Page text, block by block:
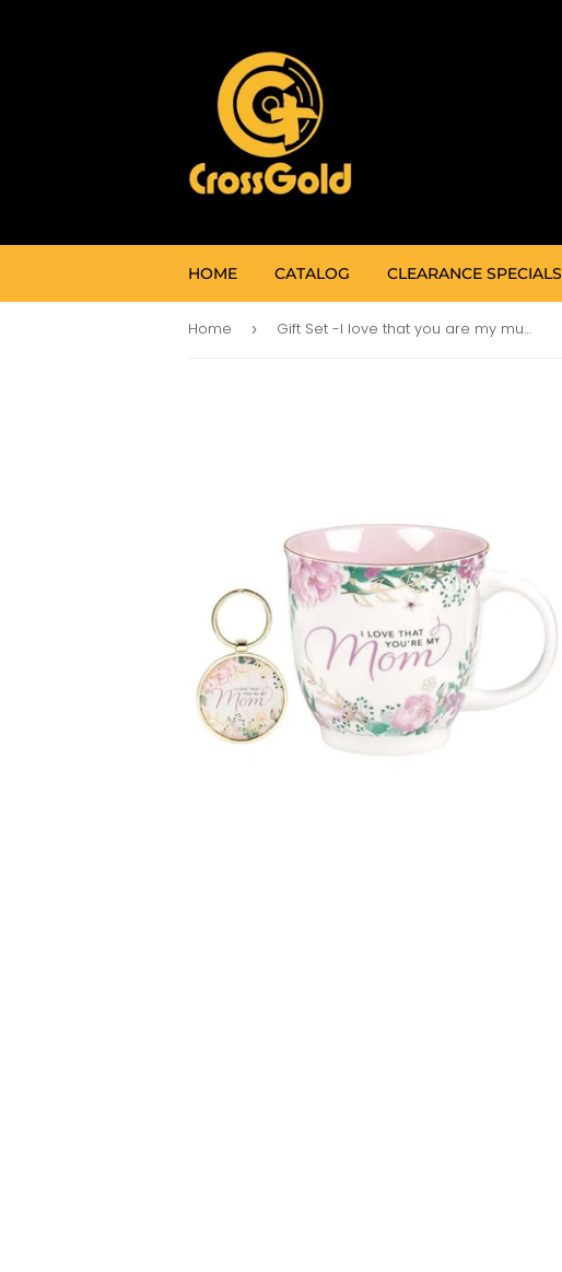
HOME CATALOG CLEARANCE SPECIALS
Home › Gift Set -I love that you are my mum (Mug & Keyring)